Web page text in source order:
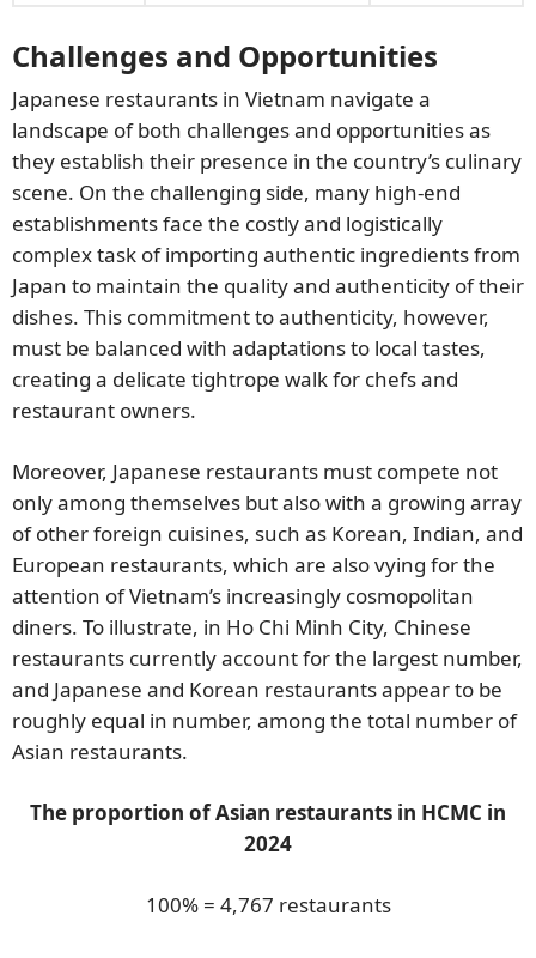
Challenges and Opportunities
Japanese restaurants in Vietnam navigate a
landscape of both challenges and opportunities as
they establish their presence in the country’s culinary
scene. On the challenging side, many high-end
establishments face the costly and logistically
complex task of importing authentic ingredients from
Japan to maintain the quality and authenticity of their
dishes. This commitment to authenticity, however,
must be balanced with adaptations to local tastes,
creating a delicate tightrope walk for chefs and
restaurant owners.
Moreover, Japanese restaurants must compete not
only among themselves but also with a growing array
of other foreign cuisines, such as Korean, Indian, and
European restaurants, which are also vying for the
attention of Vietnam’s increasingly cosmopolitan
diners. To illustrate, in Ho Chi Minh City, Chinese
restaurants currently account for the largest number,
and Japanese and Korean restaurants appear to be
roughly equal in number, among the total number of
Asian restaurants.
The proportion of Asian restaurants in HCMC in
2024
100% = 4,767 restaurants